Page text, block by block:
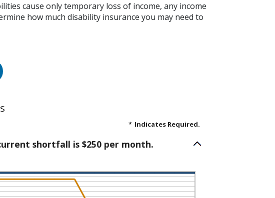
cause only temporary loss of income, any income
how much disability insurance you may need to
* Indicates Required.
shortfall is $250 per month.